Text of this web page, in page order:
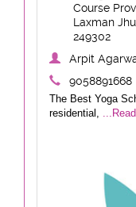
Course
Laxman
249302
Arpit
9058891668
The Best Yoga
residential,